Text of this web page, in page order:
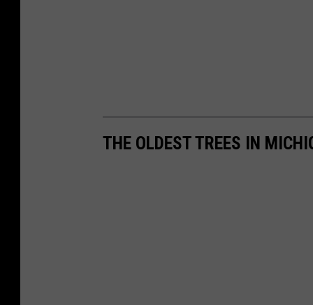
THE OLDEST TREES IN